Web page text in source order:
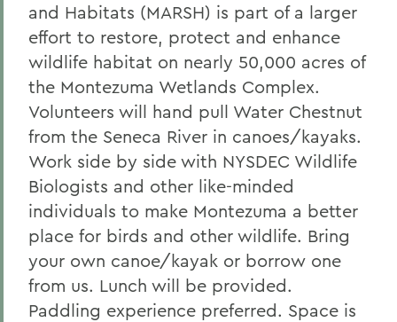
and Habitats (MARSH) is part of a larger
effort to restore, protect and enhance
wildlife habitat on nearly 50,000 acres of
the Montezuma Wetlands Complex.
Volunteers will hand pull Water Chestnut
from the Seneca River in canoes/kayaks.
Work side by side with NYSDEC Wildlife
Biologists and other like-minded
individuals to make Montezuma a better
place for birds and other wildlife. Bring
your own canoe/kayak or borrow one
from us. Lunch will be provided.
Paddling experience preferred. Space is